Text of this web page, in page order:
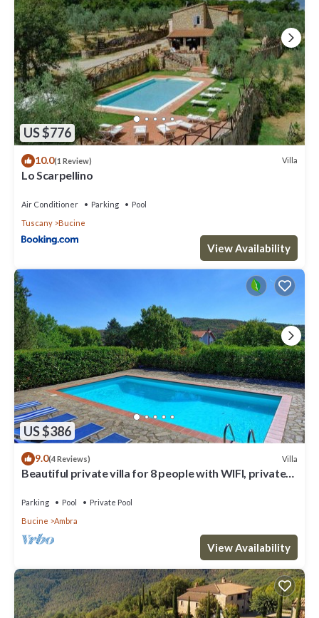
US $776
10.0(1 Review) Villa
Lo Scarpellino
Air Conditioner Parking
Pool
Tuscany
Bucine
View Availability
US $386
9.0(4 Reviews) Villa
Beautiful private villa for 8 people with WIFI, private
Parking Pool
Private Pool
Bucine
Ambra
View Availability